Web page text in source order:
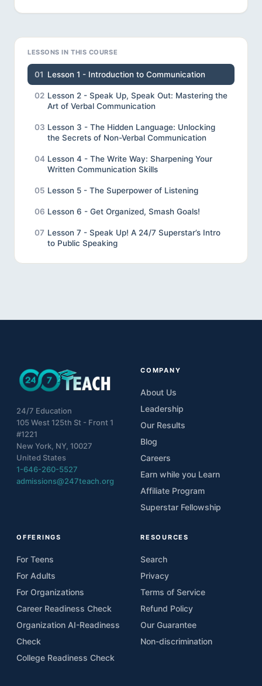
LESSONS IN THIS COURSE
01 Lesson 1 - Introduction to Communication
02 Lesson 2 - Speak Up, Speak Out: Mastering the
Art of Verbal Communication
03 Lesson 3 - The Hidden Language: Unlocking
the Secrets of Non-Verbal Communication
04 Lesson 4 - The Write Way: Sharpening Your
Written Communication Skills
05 Lesson 5 - The Superpower of Listening
06 Lesson 6 - Get Organized, Smash Goals!
07 Lesson 7 - Speak Up! A 24/7 Superstar’s Intro
to Public Speaking
08 Lesson 8 - Review
24/7 Education
105 West 125th St - Front 1
#1221
New York, NY, 10027
United States
1-646-260-5527
admissions@247teach.org
COMPANY
About Us
Leadership
Our Results
Blog
Careers
Earn while you Learn
Affiliate Program
Superstar Fellowship
OFFERINGS
For Teens
For Adults
For Organizations
Career Readiness Check
Organization AI-Readiness
Check
College Readiness Check
RESOURCES
Search
Privacy
Terms of Service
Refund Policy
Our Guarantee
Non-discrimination